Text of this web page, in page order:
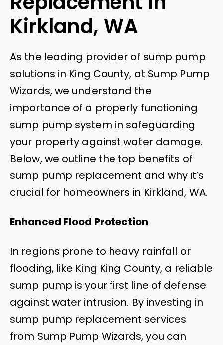
Kirkland, WA
As the leading provider of sump pump
solutions in King County, at Sump Pump
Wizards, we understand the
importance of a properly functioning
sump pump system in safeguarding
your property against water damage.
Below, we outline the top benefits of
sump pump replacement and why it’s
crucial for homeowners in Kirkland, WA.
Enhanced Flood Protection
In regions prone to heavy rainfall or
flooding, like King King County, a reliable
sump pump is your first line of defense
against water intrusion. By investing in
sump pump replacement services
from Sump Pump Wizards, you can